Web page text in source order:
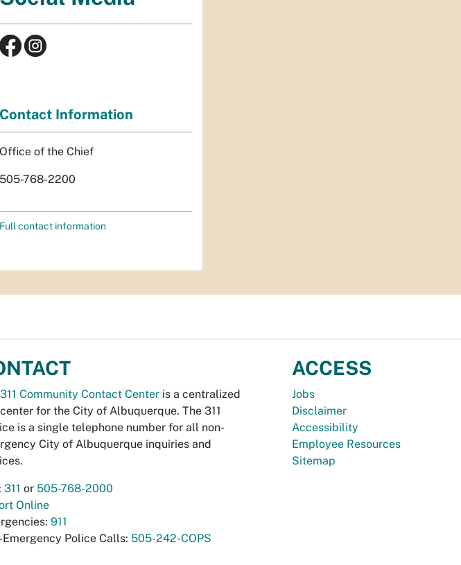
Contact Information
Office of the Chief
505-768-2200
Full contact information
311 Community Contact Center is a centralized
for the City of Albuquerque. The 311
is a single telephone number for all non-
City of Albuquerque inquiries and
311 or 505-768-2000
Online
911
Emergency Police Calls: 505-242-COPS
ACCESS
Jobs
Disclaimer
Accessibility
Employee Resources
Sitemap